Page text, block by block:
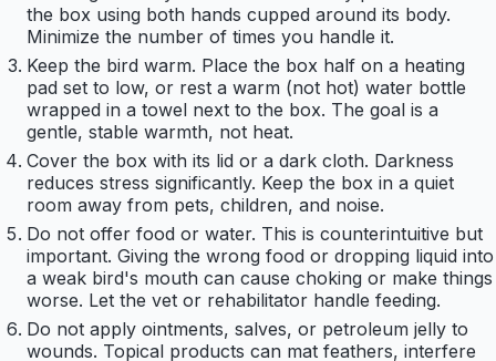
the box using both hands cupped around its body.
Minimize the number of times you handle it.
Keep the bird warm. Place the box half on a heating
pad set to low, or rest a warm (not hot) water bottle
wrapped in a towel next to the box. The goal is a
gentle, stable warmth, not heat.
Cover the box with its lid or a dark cloth. Darkness
reduces stress significantly. Keep the box in a quiet
room away from pets, children, and noise.
Do not offer food or water. This is counterintuitive but
important. Giving the wrong food or dropping liquid into
a weak bird's mouth can cause choking or make things
worse. Let the vet or rehabilitator handle feeding.
Do not apply ointments, salves, or petroleum jelly to
wounds. Topical products can mat feathers, interfere